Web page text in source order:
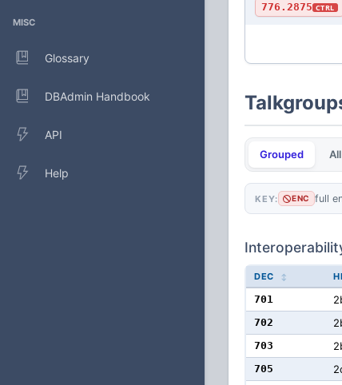
MISC
Glossary
DBAdmin Handbook
API
Help
776.2875 CTRL
Grouped
KEY: ENC full
DEC
701
702
703
705